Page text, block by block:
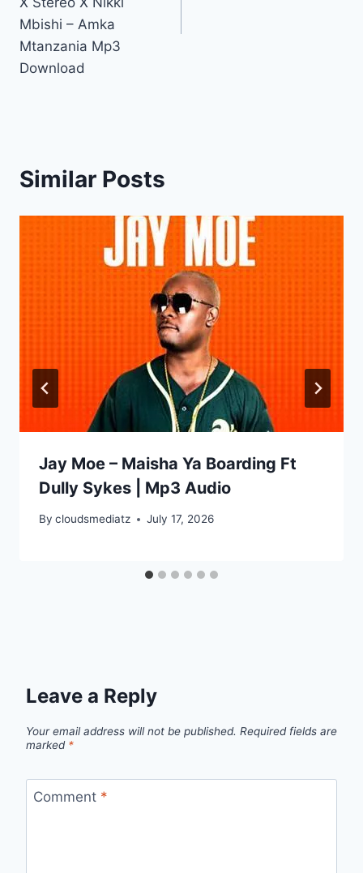
Mbishi – Amka
Mtanzania Mp3
Download
Similar Posts
Jay Moe – Maisha Ya Boarding Ft
Dully Sykes | Mp3 Audio
By cloudsmediatz July 17, 2026
Leave a Reply
Your email address will not be published. Required fields are
marked *
Comment *